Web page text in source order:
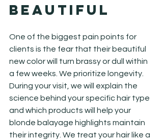
Beautiful
One of the biggest pain points for
clients is the fear that their beautiful
new color will turn brassy or dull within
a few weeks. We prioritize longevity.
During your visit, we will explain the
science behind your specific hair type
and which products will help your
blonde balayage highlights maintain
their integrity. We treat your hair like a